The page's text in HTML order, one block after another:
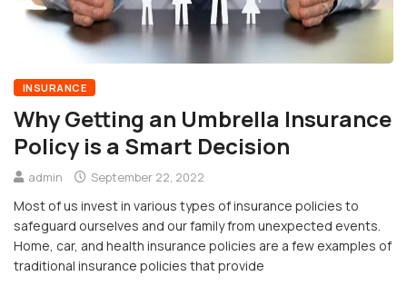
INSURANCE
Why Getting an Umbrella Insurance
Policy is a Smart Decision
admin September 22, 2022
Most of us invest in various types of insurance policies to
safeguard ourselves and our family from unexpected events.
Home, car, and health insurance policies are a few examples of
traditional insurance policies that provide